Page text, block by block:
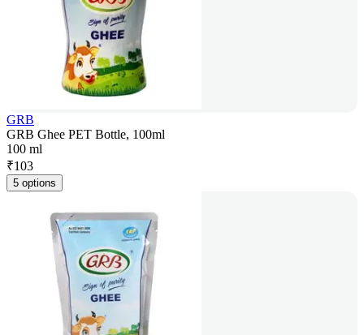
GRB
GRB Ghee PET Bottle, 100ml
100 ml
₹103
5 options